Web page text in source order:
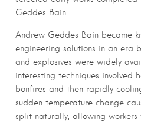
Geddes Bain.
Andrew Geddes Bain became
engineering solutions in an era
and explosives were widely
interesting techniques involved
bonfires and then rapidly
sudden temperature change
split naturally, allowing workers